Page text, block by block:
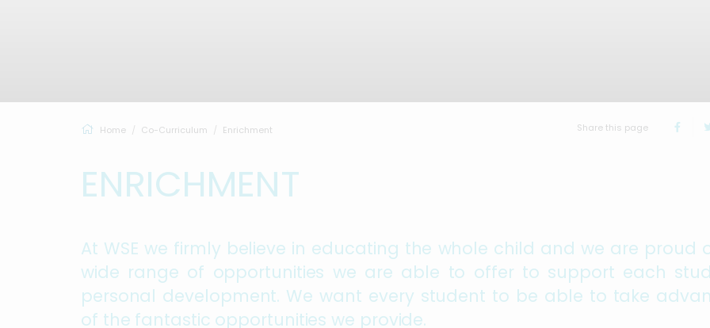
Home Co-Curriculum Enrichment Share this page
ENRICHMENT
At WSE we firmly believe in educating the whole child and we are proud
wide range of opportunities we are able to offer to support each
personal development. We want every student to be able to take
of the fantastic opportunities we provide.